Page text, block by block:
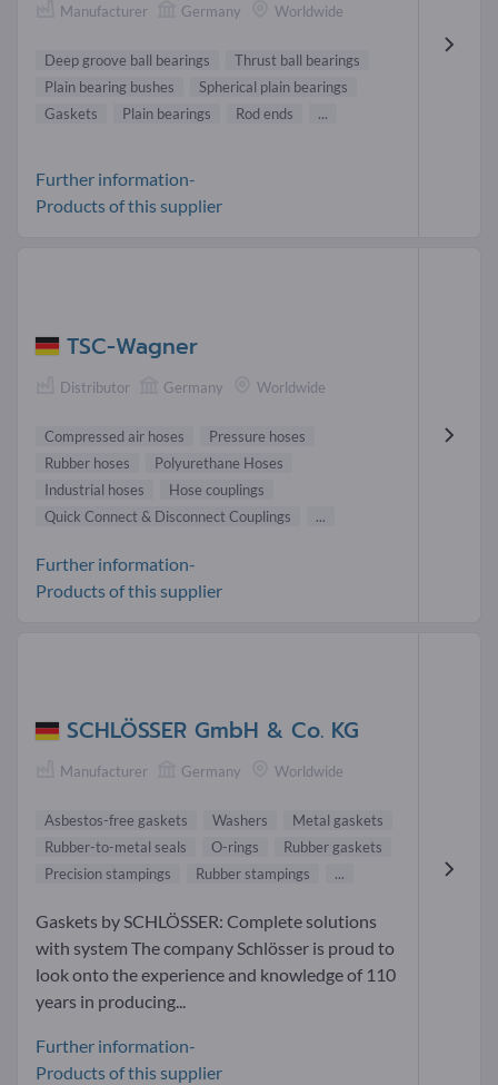
Manufacturer Germany Worldwide
Deep groove ball bearings
Thrust ball bearings
Plain bearing bushes
Spherical plain bearings
Gaskets
Plain bearings Rod ends ...
Further information-
Products of this supplier
TSC-Wagner
Distributor Germany Worldwide
Compressed air hoses
Pressure hoses
Rubber hoses
Polyurethane Hoses
Industrial hoses
Hose couplings
Quick Connect & Disconnect Couplings
...
Further information-
Products of this supplier
SCHLÖSSER GmbH & Co. KG
Manufacturer Germany Worldwide
Asbestos-free gaskets Washers
Metal gaskets
Rubber-to-metal seals
O-rings
Rubber gaskets
Precision stampings
Rubber stampings ...
Gaskets by SCHLÖSSER: Complete solutions
with system The company Schlösser is proud to
look onto the experience and knowledge of 110
years in producing...
Further information-
Products of this supplier